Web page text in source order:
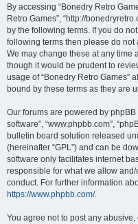
By accessing “Bonedry Retro
Retro Games”, “http://
by the following terms. If you do
following terms then please do not
We may change these at any time
though it would be prudent to
usage of “Bonedry Retro Games”
bound by these terms as they are
Our forums are powered by phpBB
software”, “www.phpbb.com”,
bulletin board solution released
(hereinafter “GPL”) and can be
software only facilitates internet
responsible for what we allow
conduct. For further information
https://www.phpbb.com/.
You agree not to post any